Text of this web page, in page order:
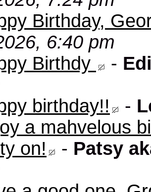
Birthday,
6:40 pm
Birthdy
-
birthday!!
-
a mahvelous
on!
- Patsy